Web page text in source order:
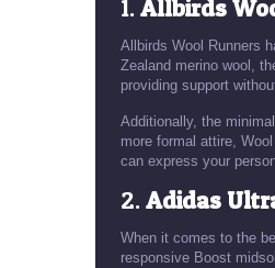
1.Allbirds
Allbirds Wool Runners
Zealand merino wool,
providing support
Additionally, the
more formal attire,
can express your
2.Adidas
When it comes to the
responsive Boost